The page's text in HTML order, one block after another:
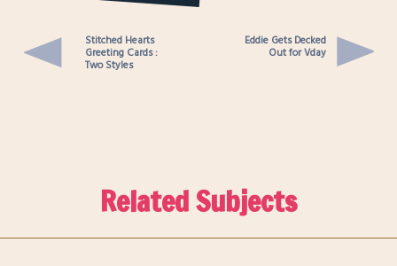
Brighten Up the Grey Days
Stitched Hearts
Greeting Cards :
Two Styles
Eddie Gets Decked
Out for Vday
Related Subjects